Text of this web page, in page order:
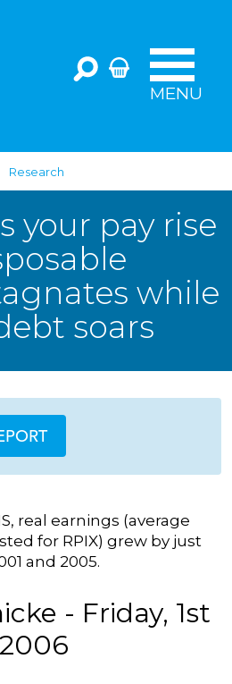
MENU
Research
your pay rise
while
soars
real earnings (average
for RPIX) grew by just
and 2005.
- Friday, 1st